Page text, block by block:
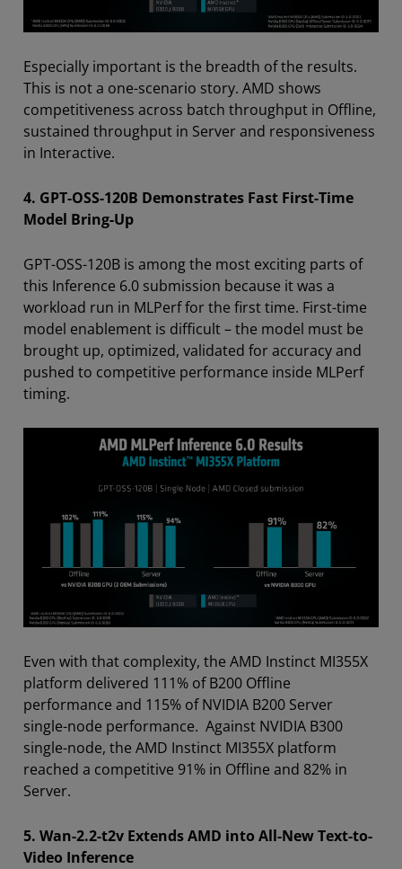
Especially important is the breadth of the results.
This is not a one-scenario story. AMD shows
competitiveness across batch throughput in Offline,
sustained throughput in Server and responsiveness
in Interactive.
4. GPT-OSS-120B Demonstrates Fast First-Time
Model Bring-Up
GPT-OSS-120B is among the most exciting parts of
this Inference 6.0 submission because it was a
workload run in MLPerf for the first time. First-time
model enablement is difficult – the model must be
brought up, optimized, validated for accuracy and
pushed to competitive performance inside MLPerf
timing.
Even with that complexity, the AMD Instinct MI355X
platform delivered 111% of B200 Offline
performance and 115% of NVIDIA B200 Server
single-node performance. Against NVIDIA B300
single-node, the AMD Instinct MI355X platform
reached a competitive 91% in Offline and 82% in
Server.
5. Wan-2.2-t2v Extends AMD into All-New Text-to-
Video Inference